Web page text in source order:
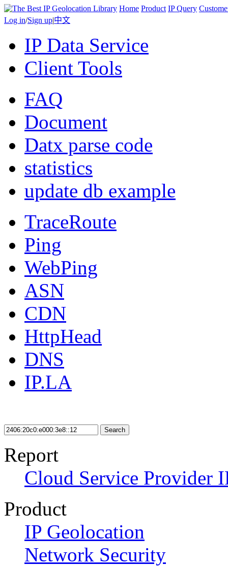
Home Product IP Query
Log in/Sign up|中文
IP Data Service
Client Tools
FAQ
Document
Datx parse code
statistics
update db example
TraceRoute
Ping
WebPing
ASN
CDN
HttpHead
DNS
IP.LA
Search
Report
Cloud Service Provider
Product
IP Geolocation
Network Security